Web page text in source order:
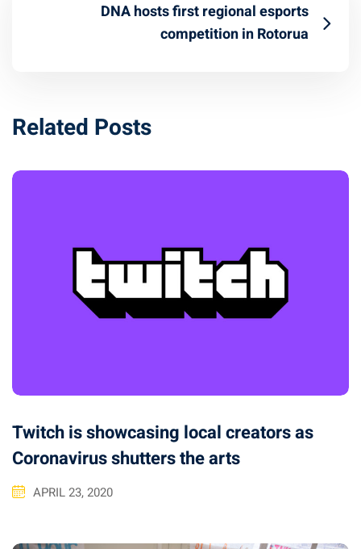
DNA hosts first regional esports
competition in Rotorua
Related Posts
Twitch is showcasing local creators as
Coronavirus shutters the arts
APRIL 23, 2020